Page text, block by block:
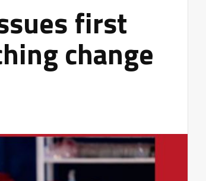
first
change